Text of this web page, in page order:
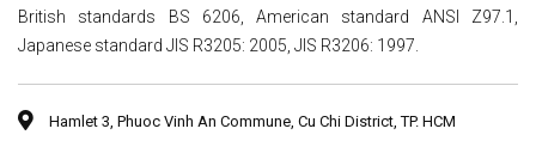
British standards BS 6206, American standard ANSI Z97.1,
Japanese standard JIS R3205: 2005, JIS R3206: 1997.
Hamlet 3, Phuoc Vinh An Commune, Cu Chi District, TP. HCM